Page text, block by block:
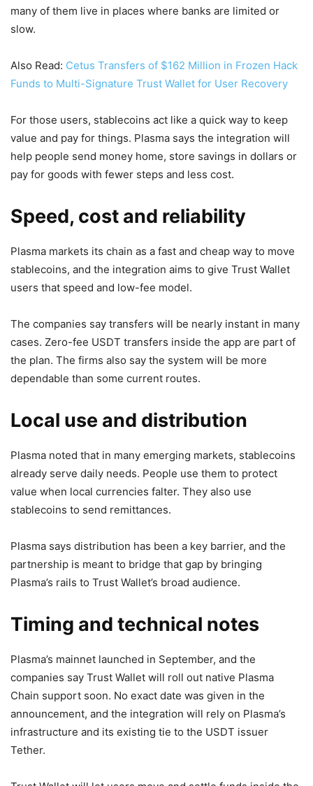
many of them live in places where banks are limited or
slow.
Also Read: Cetus Transfers of $162 Million in Frozen Hack
Funds to Multi-Signature Trust Wallet for User Recovery
For those users, stablecoins act like a quick way to keep
value and pay for things. Plasma says the integration will
help people send money home, store savings in dollars or
pay for goods with fewer steps and less cost.
Speed, cost and reliability
Plasma markets its chain as a fast and cheap way to move
stablecoins, and the integration aims to give Trust Wallet
users that speed and low-fee model.
The companies say transfers will be nearly instant in many
cases. Zero-fee USDT transfers inside the app are part of
the plan. The firms also say the system will be more
dependable than some current routes.
Local use and distribution
Plasma noted that in many emerging markets, stablecoins
already serve daily needs. People use them to protect
value when local currencies falter. They also use
stablecoins to send remittances.
Plasma says distribution has been a key barrier, and the
partnership is meant to bridge that gap by bringing
Plasma’s rails to Trust Wallet’s broad audience.
Timing and technical notes
Plasma’s mainnet launched in September, and the
companies say Trust Wallet will roll out native Plasma
Chain support soon. No exact date was given in the
announcement, and the integration will rely on Plasma’s
infrastructure and its existing tie to the USDT issuer
Tether.